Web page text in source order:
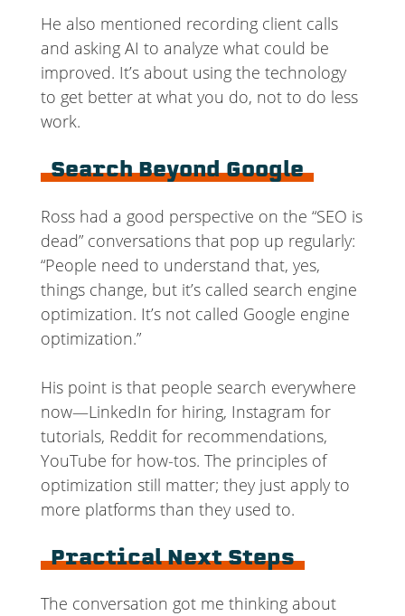
He also mentioned recording client calls
and asking AI to analyze what could be
improved. It’s about using the technology
to get better at what you do, not to do less
work.
Search Beyond Google
Ross had a good perspective on the “SEO is
dead” conversations that pop up regularly:
“People need to understand that, yes,
things change, but it’s called search engine
optimization. It’s not called Google engine
optimization.”
His point is that people search everywhere
now—LinkedIn for hiring, Instagram for
tutorials, Reddit for recommendations,
YouTube for how-tos. The principles of
optimization still matter; they just apply to
more platforms than they used to.
Practical Next Steps
The conversation got me thinking about